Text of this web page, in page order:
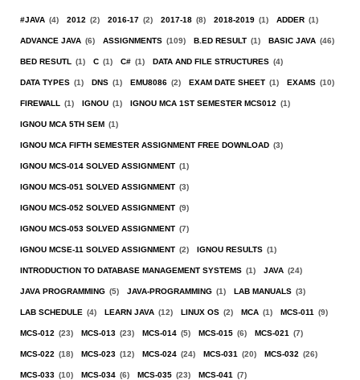
#JAVA (4) 2012 (2) 2016-17 (2) 2017-18 (8) 2018-2019 (1) ADDER (1)
ADVANCE JAVA (6) ASSIGNMENTS (109) B.ED RESULT (1) BASIC JAVA (46)
BED RESUTL (1) C (1) C# (1) DATA AND FILE STRUCTURES (4)
DATA TYPES (1) DNS (1) EMU8086 (2) EXAM DATE SHEET (1) EXAMS (10)
FIREWALL (1) IGNOU (1) IGNOU MCA 1ST SEMESTER MCS012 (1)
IGNOU MCA 5TH SEM (1)
IGNOU MCA FIFTH SEMESTER ASSIGNMENT FREE DOWNLOAD (3)
IGNOU MCS-014 SOLVED ASSIGNMENT (1)
IGNOU MCS-051 SOLVED ASSIGNMENT (3)
IGNOU MCS-052 SOLVED ASSIGNMENT (9)
IGNOU MCS-053 SOLVED ASSIGNMENT (7)
IGNOU MCSE-11 SOLVED ASSIGNMENT (2) IGNOU RESULTS (1)
INTRODUCTION TO DATABASE MANAGEMENT SYSTEMS (1) JAVA (24)
JAVA PROGRAMMING (5) JAVA-PROGRAMMING (1) LAB MANUALS (3)
LAB SCHEDULE (4) LEARN JAVA (12) LINUX OS (2) MCA (1) MCS-011 (9)
MCS-012 (23) MCS-013 (23) MCS-014 (5) MCS-015 (6) MCS-021 (7)
MCS-022 (18) MCS-023 (12) MCS-024 (24) MCS-031 (20) MCS-032 (26)
MCS-033 (10) MCS-034 (6) MCS-035 (23) MCS-041 (7)